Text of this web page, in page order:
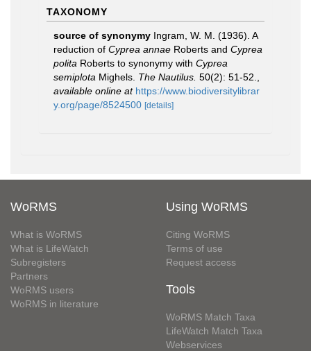
TAXONOMY
source of synonymy Ingram, W. M. (1936). A
reduction of Cyprea annae Roberts and Cyprea
polita Roberts to synonymy with Cyprea
semiplota Mighels. The Nautilus. 50(2): 51-52.
available online at https://www.biodiversitylibrar
y.org/page/8524500 [details]
WoRMS
What is WoRMS
What is LifeWatch
Subregisters
Partners
WoRMS users
WoRMS in literature
Using WoRMS
Citing WoRMS
Terms of use
Request access
Tools
WoRMS Match Taxa
LifeWatch Match Taxa
Webservices